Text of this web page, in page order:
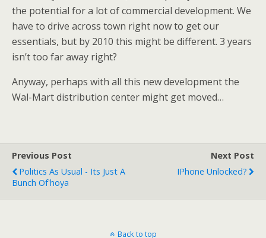
the potential for a lot of commercial development. We
have to drive across town right now to get our
essentials, but by 2010 this might be different. 3 years
isn’t too far away right?
Anyway, perhaps with all this new development the
Wal-Mart distribution center might get moved…
Previous Post
Politics As Usual - Its Just A
Bunch Of'hoya
Next Post
IPhone Unlocked?
Back to top